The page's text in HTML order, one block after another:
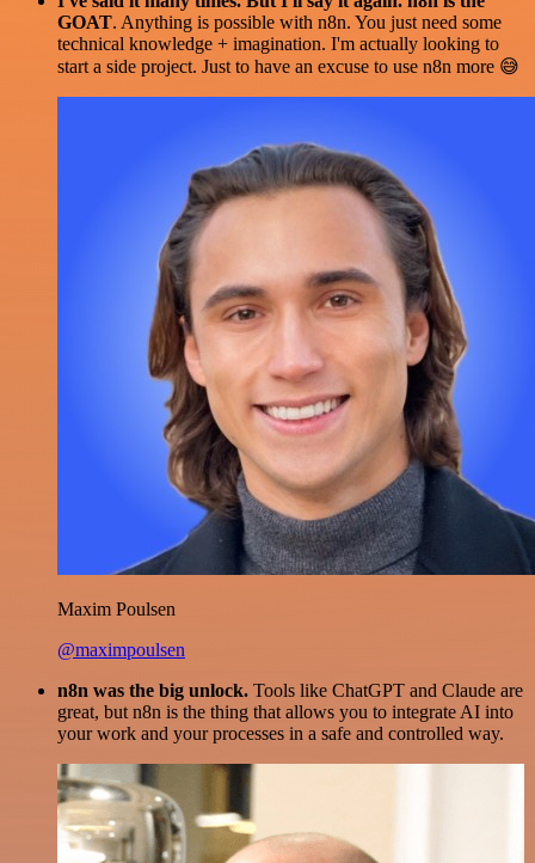
GOAT. Anything is possible with n8n. You just need some
technical knowledge + imagination. I'm actually looking to
start a side project. Just to have an excuse to use n8n more 😅
Maxim Poulsen
@maximpoulsen
n8n was the big unlock. Tools like ChatGPT and Claude are
great, but n8n is the thing that allows you to integrate AI into
your work and your processes in a safe and controlled way.